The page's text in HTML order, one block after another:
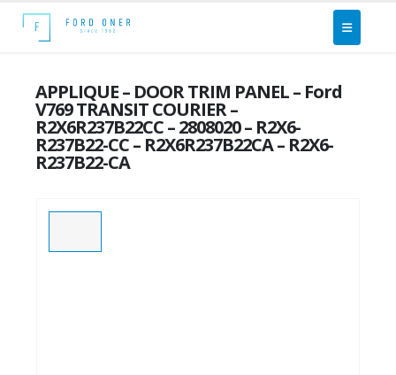
APPLIQUE – DOOR TRIM PANEL – Ford
V769 TRANSIT COURIER –
R2X6R237B22CC – 2808020 – R2X6-
R237B22-CC – R2X6R237B22CA – R2X6-
R237B22-CA